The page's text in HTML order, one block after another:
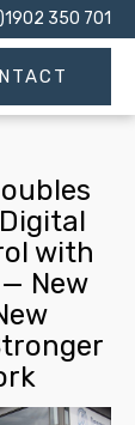
350 701
with
New